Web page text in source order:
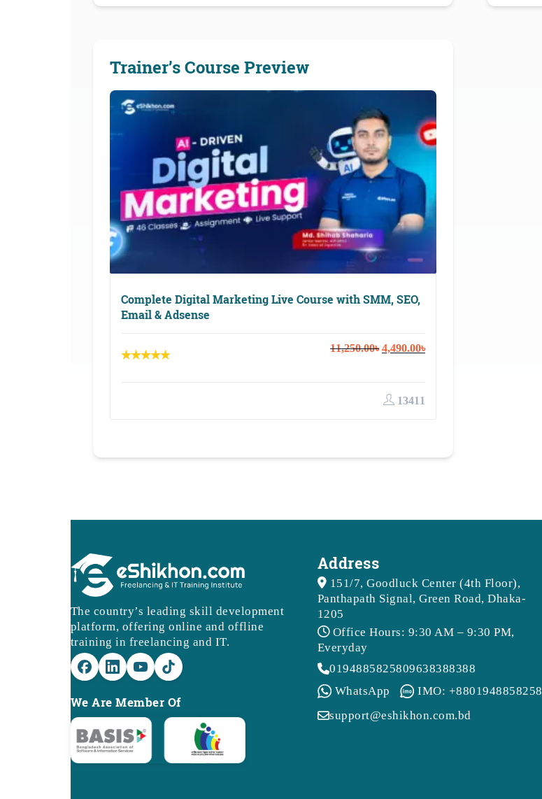
Trainer’s Course Preview
Complete Digital Marketing Live Course with SMM, SEO,
Email & Adsense
11,250.00৳ Original
11,250.00৳.
4,490.00৳Current
13411
The country’s leading skill development
platform, offering online and offline
training in freelancing and IT.
We Are Member Of
Address
151/7, Goodluck Center (4th Floor),
Panthapath Signal, Green Road, Dhaka-
1205
Office Hours: 9:30 AM – 9:30 PM,
Everyday
0194885825809638388388
WhatsApp
IMO: +8801948858258
support@eshikhon.com.bd